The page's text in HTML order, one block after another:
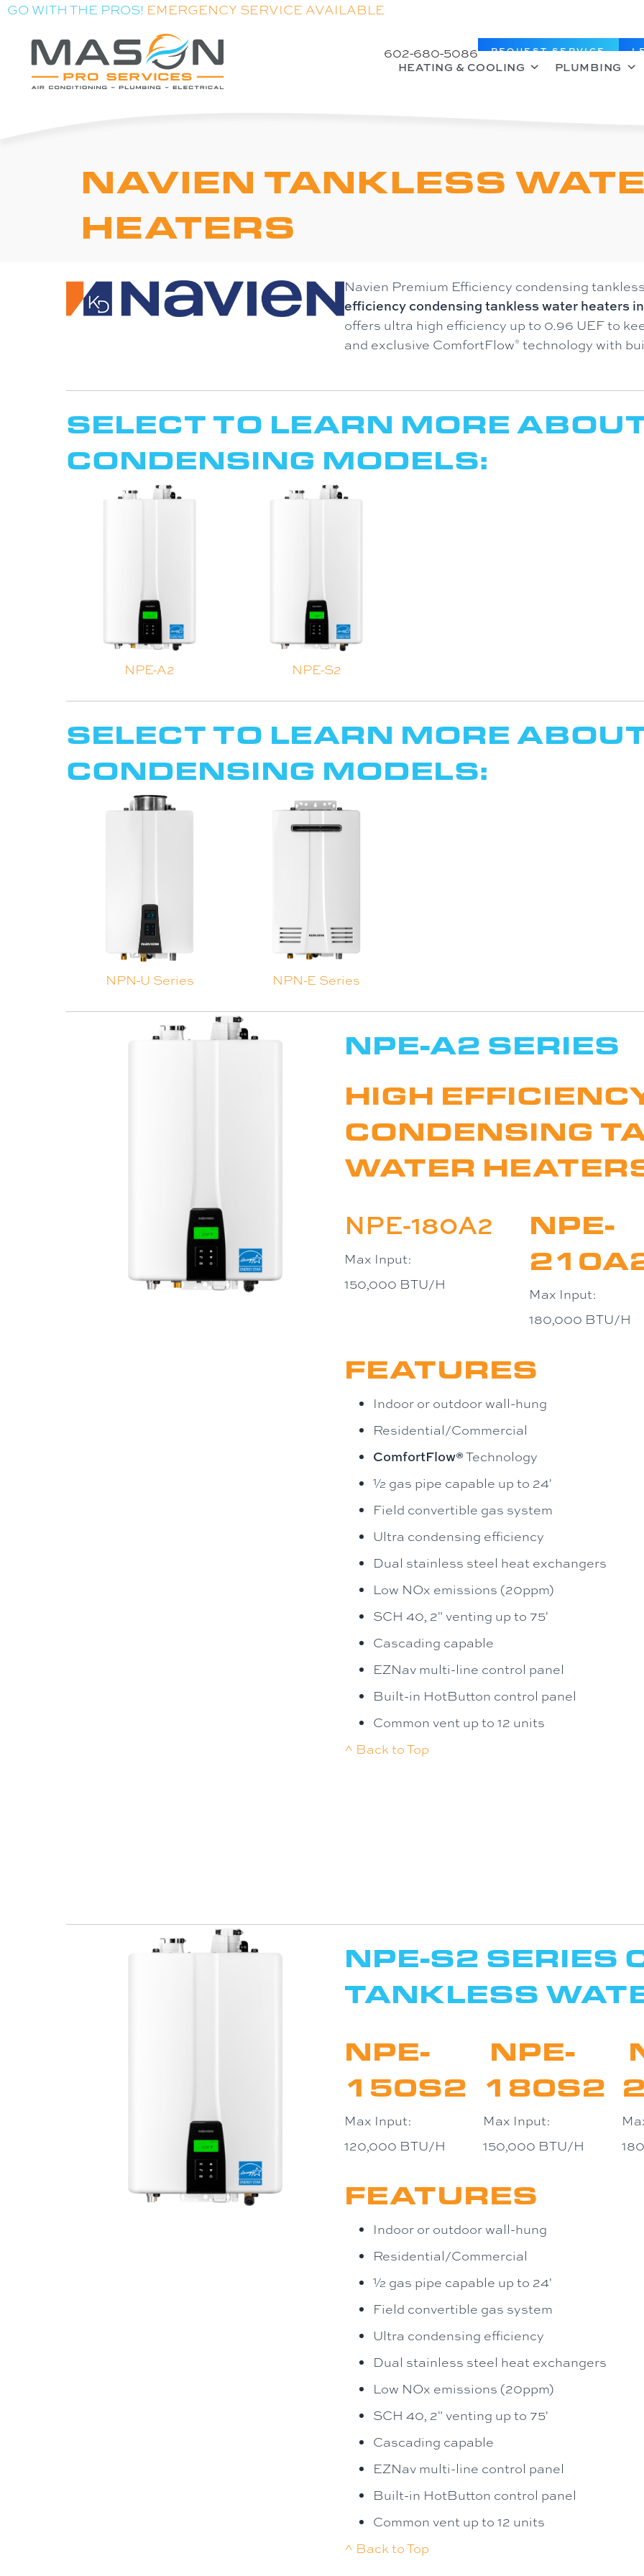
Skip
Content
Skip
navigation
Site
GO WITH THE PROS! EMERGENCY SERVICE AVAILABLE
602-680-5086 REQUEST SERVICE
HEATING & COOLING PLUMBING
NAVIEN TANKLESS
HEATERS
Navien Premium Efficiency condensing
efficiency condensing tankless water heaters
offers ultra high efficiency up to 0.96 UEF to
and exclusive ComfortFlow®technology with
SELECT TO LEARN MORE
CONDENSING MODELS:
NPE-A2 NPE-S2
SELECT TO LEARN MORE
CONDENSING MODELS:
NPN-U Series NPN-E Series
NPE-A2 SERIES
HIGH
CONDENSING
WATER
NPE-180A2
Max Input:
150,000 BTU/H
NPE-
Max Input:
180,000 BTU/H
FEATURES
Indoor or outdoor wall-hung
Residential/Commercial
ComfortFlow®Technology
½ gas pipe capable up to 24'
Field convertible gas system
Ultra condensing efficiency
Dual stainless steel heat exchangers
Low NOx emissions (20ppm)
SCH 40, 2" venting up to 75'
Cascading capable
EZNav multi-line control panel
Built-in HotButton control panel
Common vent up to 12 units
^ Back to Top
NPE-S2 SERIES
TANKLESS
NPE-
150S2
Max Input:
120,000 BTU/H
NPE-
180S2
Max Input:
150,000 BTU/H
FEATURES
Indoor or outdoor wall-hung
Residential/Commercial
½ gas pipe capable up to 24'
Field convertible gas system
Ultra condensing efficiency
Dual stainless steel heat exchangers
Low NOx emissions (20ppm)
SCH 40, 2" venting up to 75'
Cascading capable
EZNav multi-line control panel
Built-in HotButton control panel
Common vent up to 12 units
^ Back to Top